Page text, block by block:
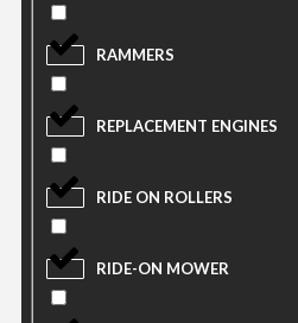
RAMMERS
REPLACEMENT ENGINES
RIDE ON ROLLERS
RIDE-ON MOWER